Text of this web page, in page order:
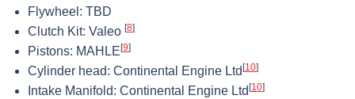
Flywheel: TBD
Clutch Kit: Valeo [8]
Pistons: MAHLE [9]
Cylinder head: Continental Engine Ltd [10]
Intake Manifold: Continental Engine Ltd [10]